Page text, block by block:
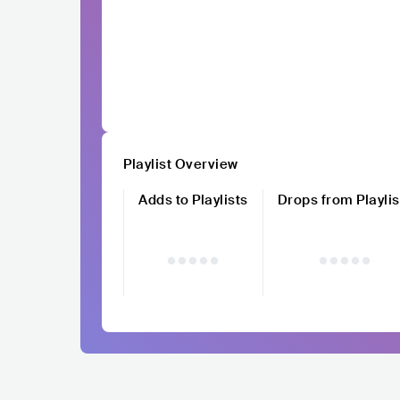
Playlist Overview
Adds to Playlists
Drops from